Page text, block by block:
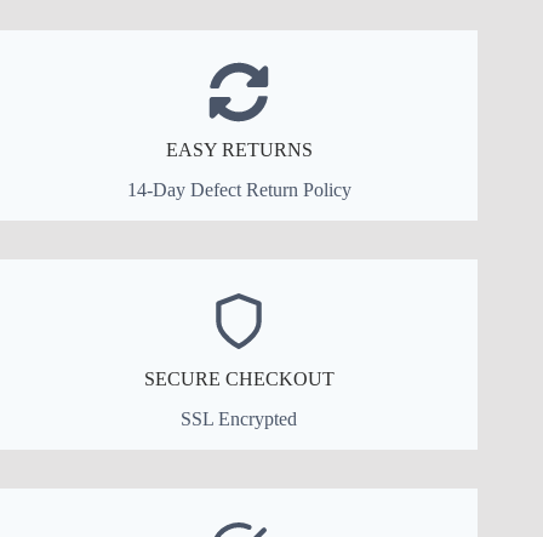
EASY RETURNS
14-Day Defect Return Policy
SECURE CHECKOUT
SSL Encrypted